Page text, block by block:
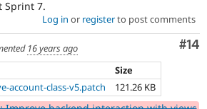
Sprint 7.
Log in or registerto post comments
#14
16 years ago
Size
account-class-v5.patch 121.26 KB